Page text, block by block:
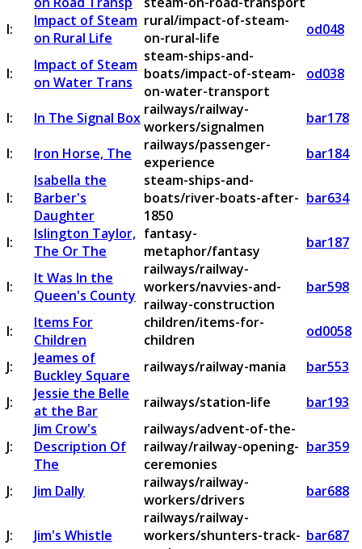
I:
Impact of Steam
on Rural Life
rural/impact-of-steam-
on-rural-life
od048
I:
Impact of Steam
on Water Trans
steam-ships-and-
boats/impact-of-steam-
on-water-transport
od038
I: In The Signal Box railways/railway-
workers/signalmen
bar178
I:
Iron Horse, The
railways/passenger-
experience
bar184
I:
Isabella the
Barber's
Daughter
steam-ships-and-
boats/river-boats-after-
1850
bar634
I:
Islington Taylor,
The Or The
fantasy-
metaphor/fantasy
bar187
I:
It Was In the
Queen's County
railways/railway-
workers/navvies-and-
railway-construction
bar598
I:
Items For
Children
children/items-for-
children
od0058
J:
Jeames of
Buckley Square
railways/railway-mania
bar553
J:
Jessie the Belle
at the Bar
railways/station-life bar193
J:
Jim Crow's
Description Of
The
railways/advent-of-the-
railway/railway-opening-
ceremonies
bar359
J: Jim Dally
railways/railway-
workers/drivers
bar688
J: Jim's Whistle
railways/railway-
workers/shunters-track- bar687